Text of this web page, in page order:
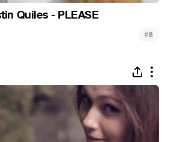
Quiles - PLEASE
#8